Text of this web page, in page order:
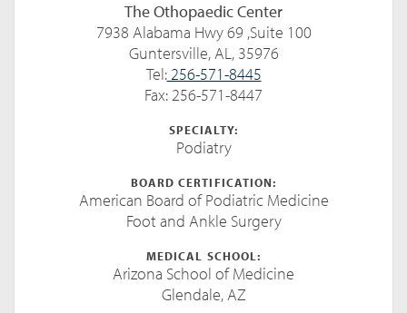
The Othopaedic Center
7938 Alabama Hwy 69 ,Suite 100
Guntersville, AL, 35976
Tel:256-571-8445
Fax: 256-571-8447
SPECIALTY:
Podiatry
BOARD CERTIFICATION:
American Board of Podiatric Medicine
Foot and Ankle Surgery
MEDICAL SCHOOL:
Arizona School of Medicine
Glendale, AZ